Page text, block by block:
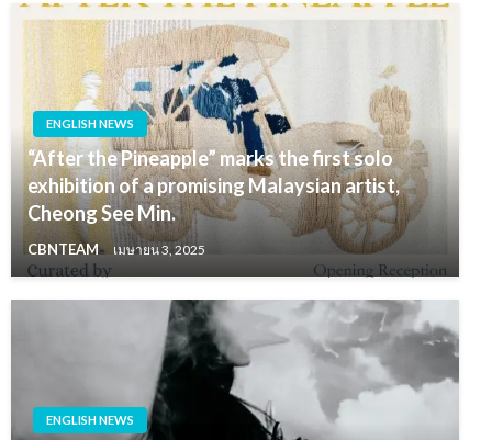
ENGLISH NEWS
“After the Pineapple” marks the first solo
exhibition of a promising Malaysian artist,
Cheong See Min.
CBNTEAM เมษายน 3, 2025
ENGLISH NEWS